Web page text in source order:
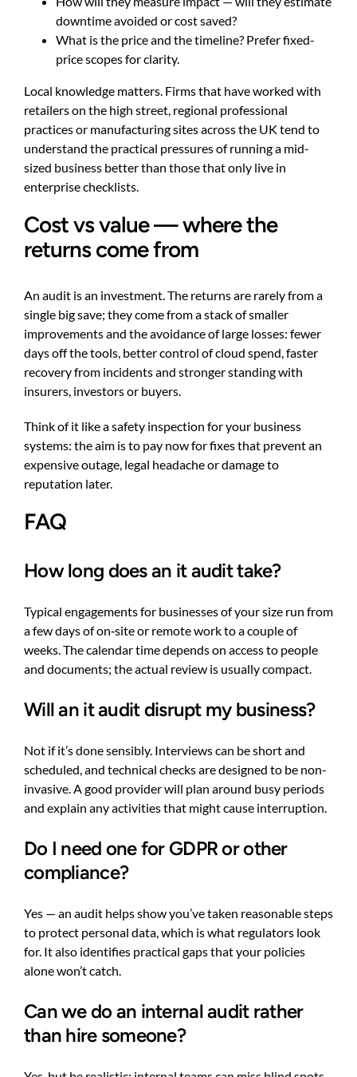
downtime avoided or cost saved?
What is the price and the timeline? Prefer fixed-
price scopes for clarity.
Local knowledge matters. Firms that have worked with
retailers on the high street, regional professional
practices or manufacturing sites across the UK tend to
understand the practical pressures of running a mid-
sized business better than those that only live in
enterprise checklists.
Cost vs value — where the
returns come from
An audit is an investment. The returns are rarely from a
single big save; they come from a stack of smaller
improvements and the avoidance of large losses: fewer
days off the tools, better control of cloud spend, faster
recovery from incidents and stronger standing with
insurers, investors or buyers.
Think of it like a safety inspection for your business
systems: the aim is to pay now for fixes that prevent an
expensive outage, legal headache or damage to
reputation later.
FAQ
How long does an it audit take?
Typical engagements for businesses of your size run from
a few days of on‑site or remote work to a couple of
weeks. The calendar time depends on access to people
and documents; the actual review is usually compact.
Will an it audit disrupt my business?
Not if it’s done sensibly. Interviews can be short and
scheduled, and technical checks are designed to be non-
invasive. A good provider will plan around busy periods
and explain any activities that might cause interruption.
Do I need one for GDPR or other
compliance?
Yes — an audit helps show you’ve taken reasonable steps
to protect personal data, which is what regulators look
for. It also identifies practical gaps that your policies
alone won’t catch.
Can we do an internal audit rather
than hire someone?